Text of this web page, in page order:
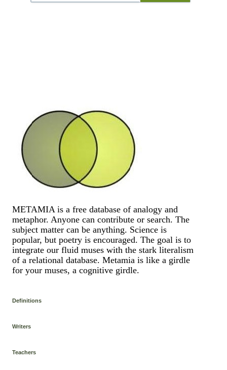
METAMIA is a free database of analogy and
metaphor. Anyone can contribute or search. The
subject matter can be anything. Science is
popular, but poetry is encouraged. The goal is to
integrate our fluid muses with the stark literalism
of a relational database. Metamia is like a girdle
for your muses, a cognitive girdle.
Definitions
Writers
Teachers